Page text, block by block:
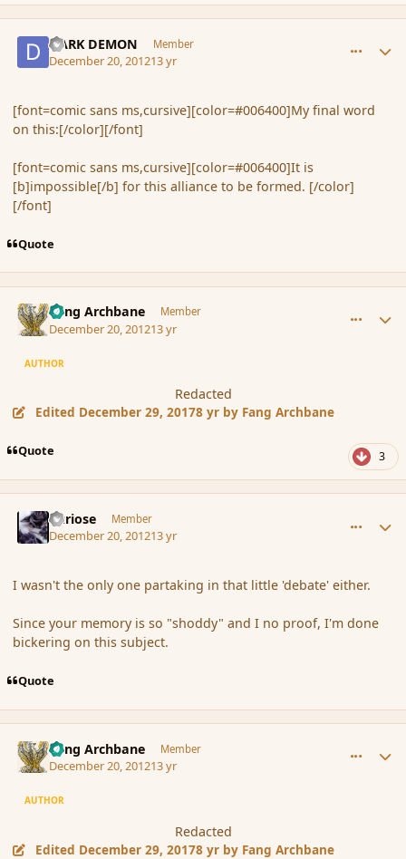
DARK DEMON Member
December 20, 201213 yr
[font=comic sans ms,cursive][color=#006400]My final word
on this:[/color][/font]
[font=comic sans ms,cursive][color=#006400]It is
[b]impossible[/b] for this alliance to be formed. [/color]
[/font]
Quote
Fang Archbane Member
December 20, 201213 yr
AUTHOR
Redacted
Edited December 29, 20178 yr by Fang Archbane
Quote 3
Curiose Member
December 20, 201213 yr
I wasn't the only one partaking in that little 'debate' either.
Since your memory is so "shoddy" and I no proof, I'm done
bickering on this subject.
Quote
Fang Archbane Member
December 20, 201213 yr
AUTHOR
Redacted
Edited December 29, 20178 yr by Fang Archbane